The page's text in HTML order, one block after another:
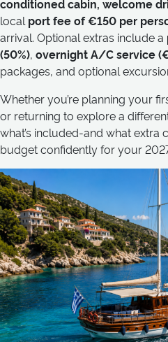
conditioned cabin, welcome
local port fee of €150 per
arrival. Optional extras include a
(50%), overnight A/C service
packages, and optional
Whether you’re planning your
or returning to explore a
what’s included-and what
budget confidently for your